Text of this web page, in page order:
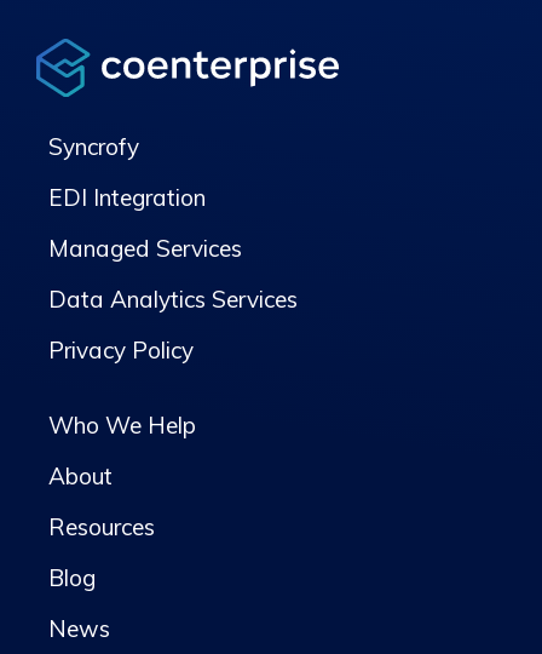
Syncrofy
EDI Integration
Managed Services
Data Analytics Services
Privacy Policy
Who We Help
About
Resources
Blog
News